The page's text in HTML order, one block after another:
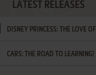
LATEST RELEASES
DISNEY PRINCESS: THE LOVE OF
LETTERS
CARS: THE ROAD TO LEARNING!